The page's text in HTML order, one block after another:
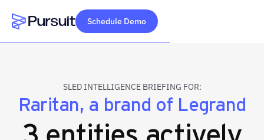
Webflow Homepage
Schedule Demo
SLED INTELLIGENCE BRIEFING FOR:
Raritan, a brand of Legrand
3 entities actively